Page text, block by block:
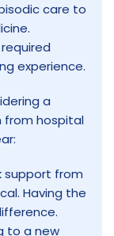
care to
experience.
a
from hospital
support from
Having the
to a new